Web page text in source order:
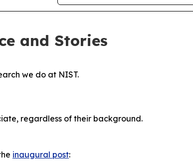
and Stories
we do at NIST.
regardless of their background.
inaugural post: